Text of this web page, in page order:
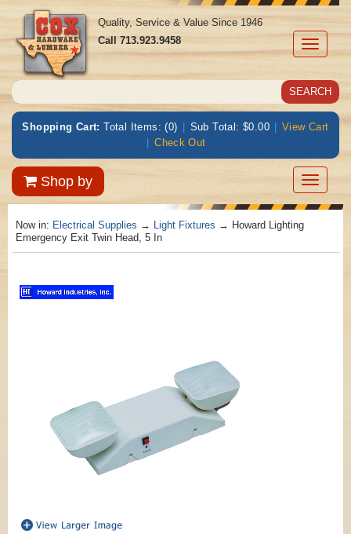
Toggle
Quality, Service & Value Since 1946
Call713.923.9458
Shopping Cart: Total Items: (0) | Sub Total: $0.00 | View Cart
| Check Out
Shop by
Toggle
Now in: Electrical Supplies → Light Fixtures → Howard Lighting
Emergency Exit Twin Head, 5 In